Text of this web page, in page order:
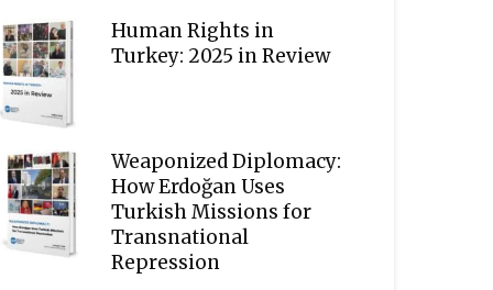
Human Rights in
Turkey: 2025 in Review
Weaponized Diplomacy:
How Erdoğan Uses
Turkish Missions for
Transnational
Repression